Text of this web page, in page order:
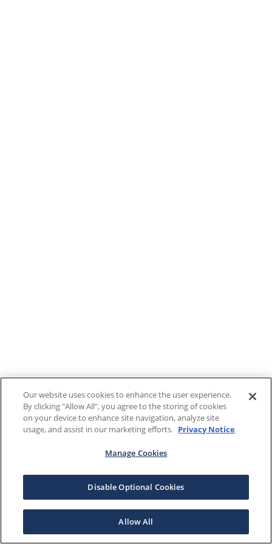
Our website uses cookies to enhance the user experience.
By clicking "Allow All", you agree to the storing of cookies
on your device to enhance site navigation, analyze site
usage, and assist in our marketing efforts. Privacy Notice
Manage Cookies
Disable Optional Cookies
Allow All